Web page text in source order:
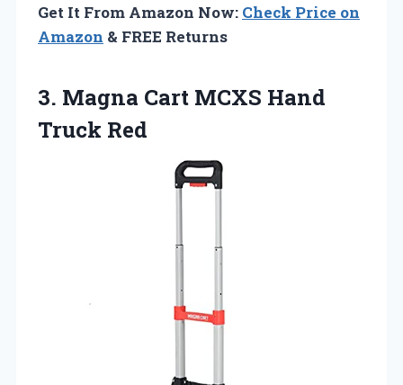
Get It From Amazon Now: Check Price on
Amazon & FREE Returns
3. Magna Cart MCXS Hand
Truck Red